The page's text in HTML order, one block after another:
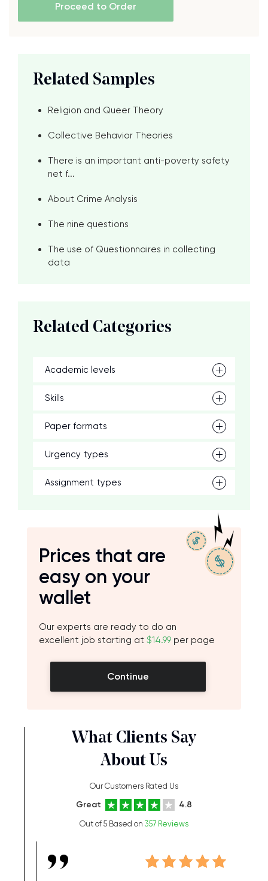
Proceed to Order
Related Samples
Religion and Queer Theory
Collective Behavior Theories
There is an important anti-poverty safety
net f...
About Crime Analysis
The nine questions
The use of Questionnaires in collecting
data
Related Categories
Academic levels
Skills
Paper formats
Urgency types
Assignment types
Prices that are
easy on your
wallet
Our experts are ready to do an
excellent job starting at $14.99 per page
Continue
What Clients Say
About Us
Our Customers Rated Us
Great 4.8
Out of 5 Based on 357 Reviews